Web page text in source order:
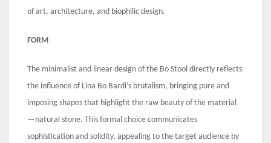
of art, architecture, and biophilic design.
FORM
The minimalist and linear design of the Bo Stool directly reflects
the influence of Lina Bo Bardi’s brutalism, bringing pure and
imposing shapes that highlight the raw beauty of the material
—natural stone. This formal choice communicates
sophistication and solidity, appealing to the target audience by